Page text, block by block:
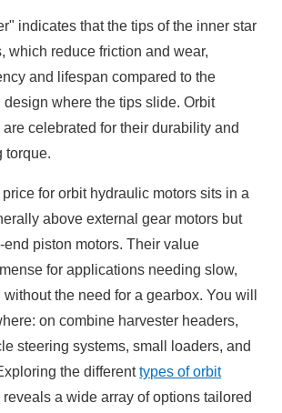
indicates that the tips of the inner star
which reduce friction and wear,
and lifespan compared to the
where the tips slide. Orbit
celebrated for their durability and
torque.
for orbit hydraulic motors sits in a
above external gear motors but
piston motors. Their value
for applications needing slow,
the need for a gearbox. You will
on combine harvester headers,
steering systems, small loaders, and
the differenttypes of orbit
reveals a wide array of options tailored